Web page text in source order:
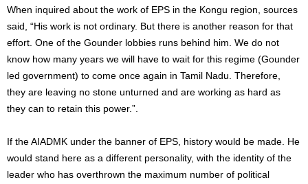
When inquired about the work of EPS in the Kongu region, sources
said, “His work is not ordinary. But there is another reason for that
effort. One of the Gounder lobbies runs behind him. We do not
know how many years we will have to wait for this regime (Gounder
led government) to come once again in Tamil Nadu. Therefore,
they are leaving no stone unturned and are working as hard as
they can to retain this power.”.
If the AIADMK under the banner of EPS, history would be made. He
would stand here as a different personality, with the identity of the
leader who has overthrown the maximum number of political